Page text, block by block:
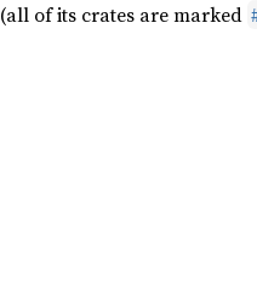
(all of its crates are marked